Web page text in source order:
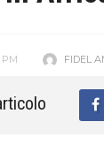
PM FIDEL